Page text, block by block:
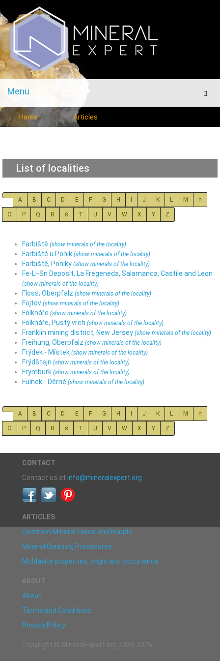
Menu
Menu
Home Articles
List of localities
A B C D E F G H J K L M n
O P Q R š T U V W X Y Z
Farbiště (show minerals of the locality)
Farbiště u Ponik (show minerals of the locality)
Farbiště, Poniky (show minerals of the locality)
Fe-Li-Sn Deposit, La Fregeneda, Salamanca, Castile and Leon
(show minerals of the locality)
Floss, Oberpfalz (show minerals of the locality)
Fojtov (show minerals of the locality)
Folknáře (show minerals of the locality)
Folknáře, Pustý vrch (show minerals of the locality)
Franklin mining district, New Jersey (show minerals of the locality)
Freihung, Oberpfalz (show minerals of the locality)
Frýdek - Místek (show minerals of the locality)
Frýdštejn (show minerals of the locality)
Frymburk (show minerals of the locality)
Fulnek - Děrné (show minerals of the locality)
A B C D E F G H J K L M n
O P Q R š T U V W X Y Z
CONTACT
Contact us at info@mineralexpert.org
ARTICLES
Common Mineral Fakes and Frauds
Mineral Cleaning Procedures
Moldavite properties, origin and occurrence
ABOUT
About
Terms and Conditions
Privacy Policy
Copyright © MineralExpert.org 2003-2026